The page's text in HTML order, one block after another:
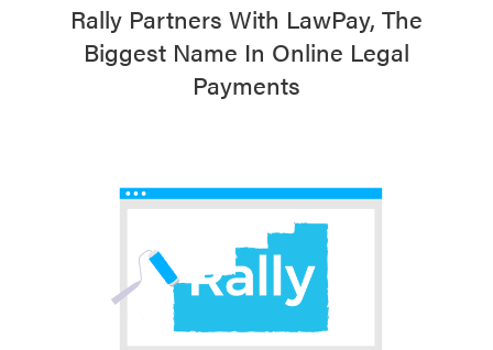
Rally Partners With LawPay, The
Biggest Name In Online Legal
Payments